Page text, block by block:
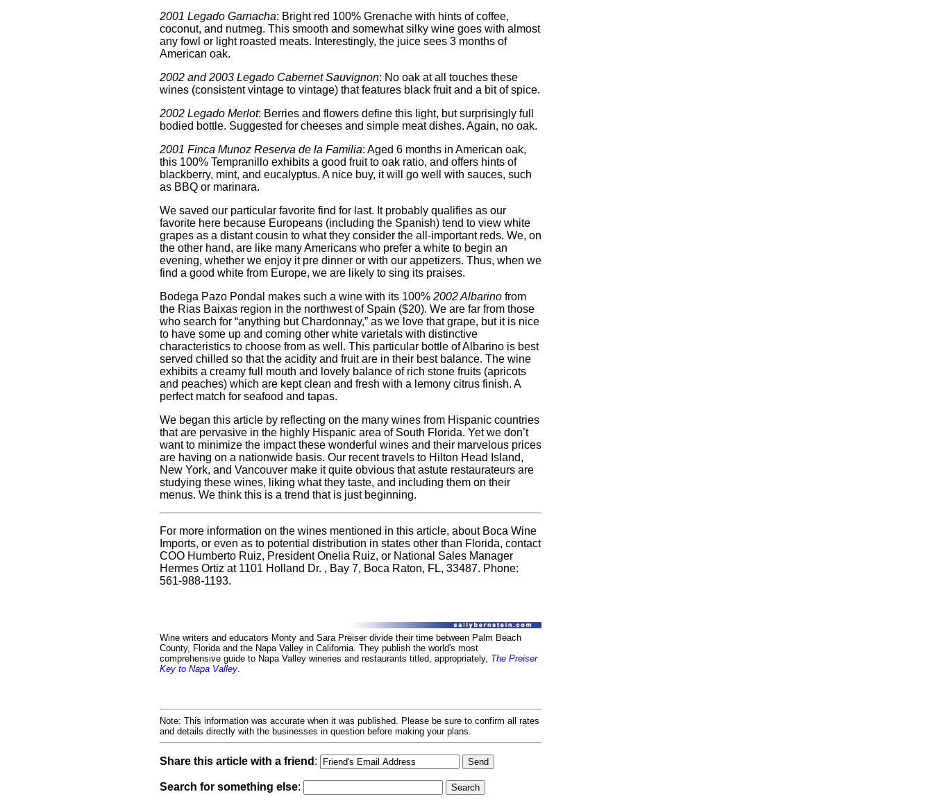
2001 Legado Garnacha: Bright red 100% Grenache with hints of coffee,
coconut, and nutmeg. This smooth and somewhat silky wine goes with almost
any fowl or light roasted meats. Interestingly, the juice sees 3 months of
American oak.
2002 and 2003 Legado Cabernet Sauvignon: No oak at all touches these
wines (consistent vintage to vintage) that features black fruit and a bit of spice.
2002 Legado Merlot: Berries and flowers define this light, but surprisingly full
bodied bottle. Suggested for cheeses and simple meat dishes. Again, no oak.
2001 Finca Munoz Reserva de la Familia: Aged 6 months in American oak,
this 100% Tempranillo exhibits a good fruit to oak ratio, and offers hints of
blackberry, mint, and eucalyptus. A nice buy, it will go well with sauces, such
as BBQ or marinara.
We saved our particular favorite find for last. It probably qualifies as our
favorite here because Europeans (including the Spanish) tend to view white
grapes as a distant cousin to what they consider the all-important reds. We, on
the other hand, are like many Americans who prefer a white to begin an
evening, whether we enjoy it pre dinner or with our appetizers. Thus, when we
find a good white from Europe, we are likely to sing its praises.
Bodega Pazo Pondal makes such a wine with its 100% 2002 Albarino from
the Rias Baixas region in the northwest of Spain ($20). We are far from those
who search for “anything but Chardonnay,” as we love that grape, but it is nice
to have some up and coming other white varietals with distinctive
characteristics to choose from as well. This particular bottle of Albarino is best
served chilled so that the acidity and fruit are in their best balance. The wine
exhibits a creamy full mouth and lovely balance of rich stone fruits (apricots
and peaches) which are kept clean and fresh with a lemony citrus finish. A
perfect match for seafood and tapas.
We began this article by reflecting on the many wines from Hispanic countries
that are pervasive in the highly Hispanic area of South Florida. Yet we don’t
want to minimize the impact these wonderful wines and their marvelous prices
are having on a nationwide basis. Our recent travels to Hilton Head Island,
New York, and Vancouver make it quite obvious that astute restaurateurs are
studying these wines, liking what they taste, and including them on their
menus. We think this is a trend that is just beginning.
For more information on the wines mentioned in this article, about Boca Wine
Imports, or even as to potential distribution in states other than Florida, contact
COO Humberto Ruiz, President Onelia Ruiz, or National Sales Manager
Hermes Ortiz at 1101 Holland Dr. , Bay 7, Boca Raton, FL, 33487. Phone:
561-988-1193.
Wine writers and educators Monty and Sara Preiser divide their time between Palm Beach
County, Florida and the Napa Valley in California. They publish the world's most
comprehensive guide to Napa Valley wineries and restaurants titled, appropriately, The Preiser
Key to Napa Valley.
Note: This information was accurate when it was published. Please be sure to confirm all rates
and details directly with the businesses in question before making your plans.
Share this article with a friend :
Search for something else: